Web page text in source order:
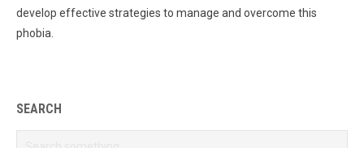
develop effective strategies to manage and overcome this
phobia.
SEARCH